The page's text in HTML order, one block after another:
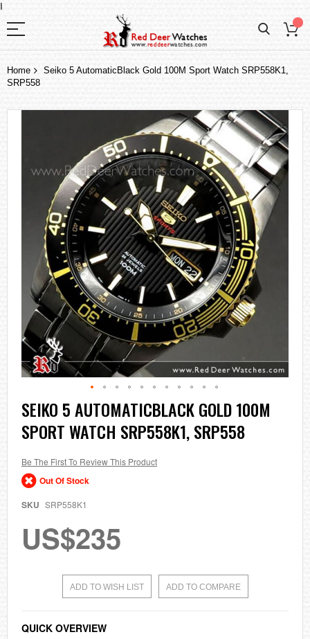
I
Home
Seiko 5 AutomaticBlack Gold 100M Sport Watch SRP558K1,
SRP558
the
Skip
to
the
beginning
the
images
gallery
SEIKO 5 AUTOMATICBLACK GOLD 100M
SPORT WATCH SRP558K1, SRP558
Be The First To Review This Product
Out Of Stock
SKU SRP558K1
US$235
ADD TO WISH LIST ADD TO COMPARE
QUICK OVERVIEW